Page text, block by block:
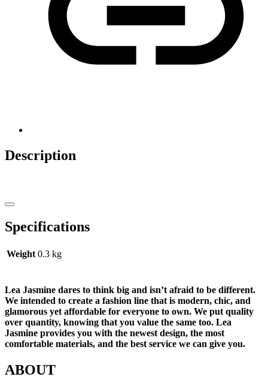
Description
Specifications
Weight 0.3 kg
Lea Jasmine dares to think big and isn’t afraid to be different.
We intended to create a fashion line that is modern, chic, and
glamorous yet affordable for everyone to own. We put quality
over quantity, knowing that you value the same too. Lea
Jasmine provides you with the newest design, the most
comfortable materials, and the best service we can give you.
ABOUT